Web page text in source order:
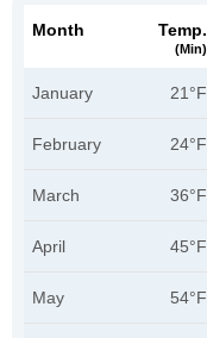
Month Temp.
(min)
January 21°F
February 24°F
March 36°F
April 45°F
May 54°F